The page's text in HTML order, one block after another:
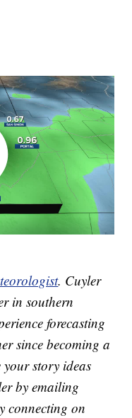
. Cuyler
in southern
forecasting
since becoming a
story ideas
by emailing
connecting on